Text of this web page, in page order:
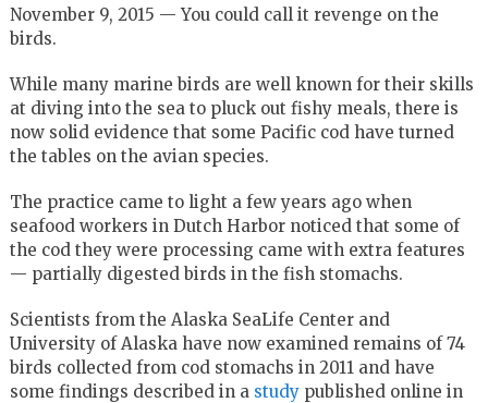
November 9, 2015 — You could call it revenge on the
birds.
While many marine birds are well known for their skills
at diving into the sea to pluck out fishy meals, there is
now solid evidence that some Pacific cod have turned
the tables on the avian species.
The practice came to light a few years ago when
seafood workers in Dutch Harbor noticed that some of
the cod they were processing came with extra features
— partially digested birds in the fish stomachs.
Scientists from the Alaska SeaLife Center and
University of Alaska have now examined remains of 74
birds collected from cod stomachs in 2011 and have
some findings described in a studypublished online in